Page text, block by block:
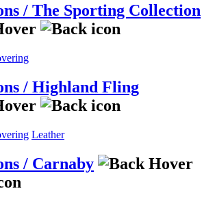
/ The Sporting Collection
/ Highland Fling
Leather
/ Carnaby